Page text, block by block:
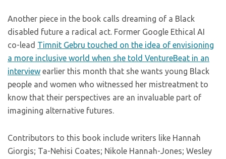
Another piece in the book calls dreaming of a Black
disabled future a radical act. Former Google Ethical AI
co-lead Timnit Gebru touched on the idea of envisioning
a more inclusive world when she told VentureBeat in an
interview earlier this month that she wants young Black
people and women who witnessed her mistreatment to
know that their perspectives are an invaluable part of
imagining alternative futures.
Contributors to this book include writers like Hannah
Giorgis; Ta-Nehisi Coates; Nikole Hannah-Jones; Wesley